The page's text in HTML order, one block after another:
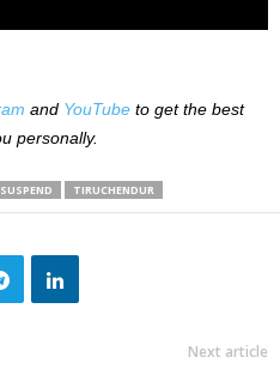
and YouTube to get the best
personally.
SUSPEND TIRUCHENDUR
Next article